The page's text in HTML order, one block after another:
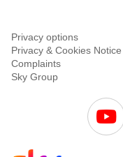
Privacy options
Privacy & Cookies Notice
Complaints
Sky Group